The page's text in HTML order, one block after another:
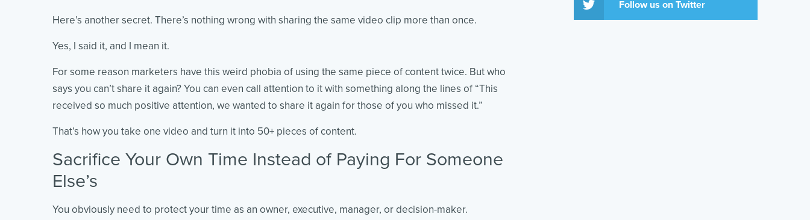
Here’s another secret. There’s nothing wrong with sharing the same video clip more than once.
Yes, I said it, and I mean it.
For some reason marketers have this weird phobia of using the same piece of content twice. But who
says you can’t share it again? You can even call attention to it with something along the lines of “This
received so much positive attention, we wanted to share it again for those of you who missed it.”
That’s how you take one video and turn it into 50+ pieces of content.
Sacrifice Your Own Time Instead of Paying For Someone
Else’s
You obviously need to protect your time as an owner, executive, manager, or decision-maker.
Follow us on Twitter